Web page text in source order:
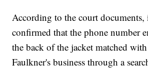
According to the court documents,
confirmed that the phone number
the back of the jacket matched
Faulkner's business through a